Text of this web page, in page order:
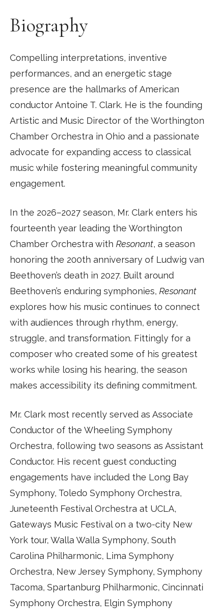
Biography
Compelling interpretations, inventive
performances, and an energetic stage
presence are the hallmarks of American
conductor Antoine T. Clark. He is the founding
Artistic and Music Director of the Worthington
Chamber Orchestra in Ohio and a passionate
advocate for expanding access to classical
music while fostering meaningful community
engagement.
In the 2026–2027 season, Mr. Clark enters his
fourteenth year leading the Worthington
Chamber Orchestra with Resonant, a season
honoring the 200th anniversary of Ludwig van
Beethoven’s death in 2027. Built around
Beethoven’s enduring symphonies, Resonant
explores how his music continues to connect
with audiences through rhythm, energy,
struggle, and transformation. Fittingly for a
composer who created some of his greatest
works while losing his hearing, the season
makes accessibility its defining commitment.
Mr. Clark most recently served as Associate
Conductor of the Wheeling Symphony
Orchestra, following two seasons as Assistant
Conductor. His recent guest conducting
engagements have included the Long Bay
Symphony, Toledo Symphony Orchestra,
Juneteenth Festival Orchestra at UCLA,
Gateways Music Festival on a two-city New
York tour, Walla Walla Symphony, South
Carolina Philharmonic, Lima Symphony
Orchestra, New Jersey Symphony, Symphony
Tacoma, Spartanburg Philharmonic, Cincinnati
Symphony Orchestra, Elgin Symphony